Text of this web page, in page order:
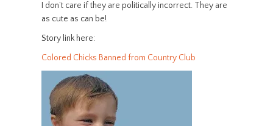
I don’t care if they are politically incorrect. They are
as cute as can be!
Story link here:
Colored Chicks Banned from Country Club